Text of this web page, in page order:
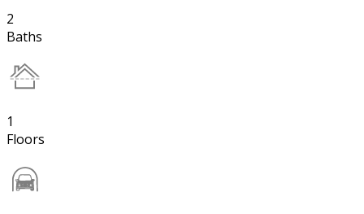
2
Baths
1
Floors